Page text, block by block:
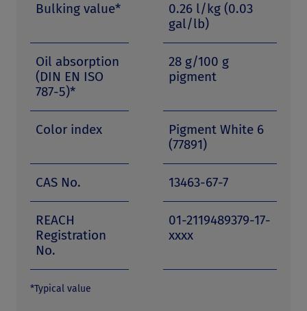
Bulking value*
0.26 l/kg (0.03
gal/lb)
Oil absorption
(DIN EN ISO
787-5)*
28 g/100 g
pigment
Color index
Pigment White 6
(77891)
CAS No. 13463-67-7
REACH
Registration
No.
01-2119489379-17-
xxxx
*Typical value